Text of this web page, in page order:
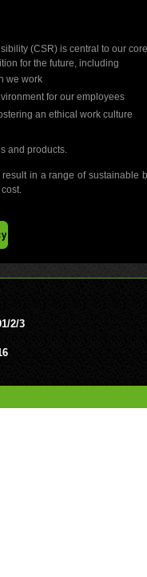
(CSR) is central to our
for the future, including
we work
for our employees
an ethical work culture
and products.
in a range of sustainable
2/3